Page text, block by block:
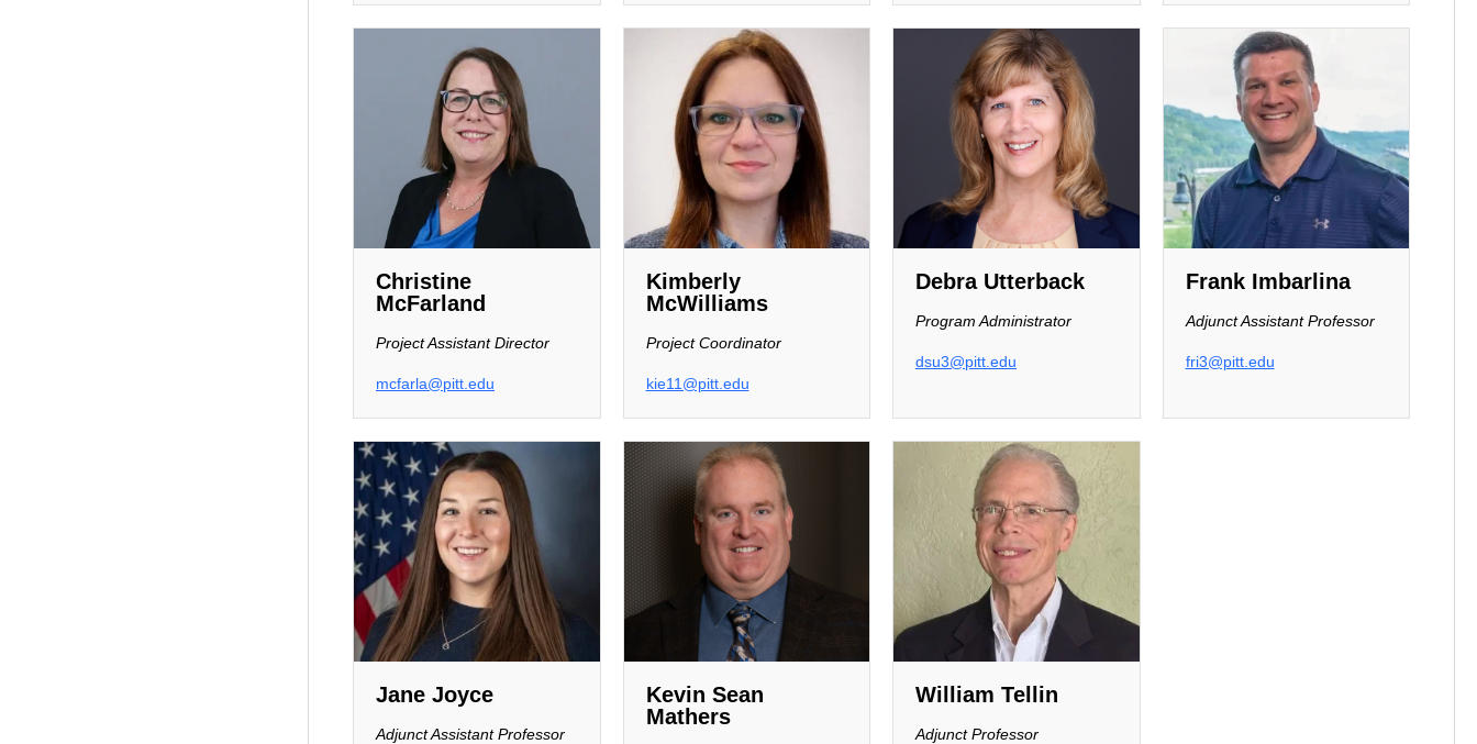
Christine
McFarland
Project Assistant Director
mcfarla@pitt.edu
Kimberly
McWilliams
Project Coordinator
kie11@pitt.edu
Debra Utterback
Program Administrator
dsu3@pitt.edu
Frank Imbarlina
Adjunct Assistant Professor
fri3@pitt.edu
Jane Joyce
Adjunct Assistant Professor
Kevin Sean
Mathers
William Tellin
Adjunct Professor